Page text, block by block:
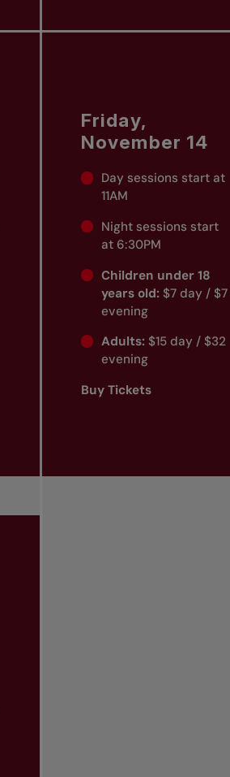
Friday,
November 14
Day sessions start at
11AM
Night sessions start
at 6:30PM
Children under 18
years old:$7 day / $7
evening
Adults:$15 day / $32
evening
Buy Tickets